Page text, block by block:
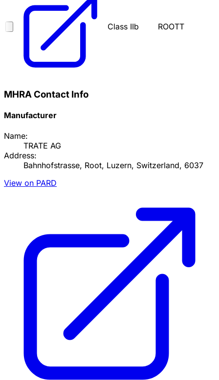
Class IIb ROOTT
MHRA Contact Info
Manufacturer
Name:
TRATE AG
Address:
Bahnhofstrasse, Root, Luzern, Switzerland, 6037
View on PARD